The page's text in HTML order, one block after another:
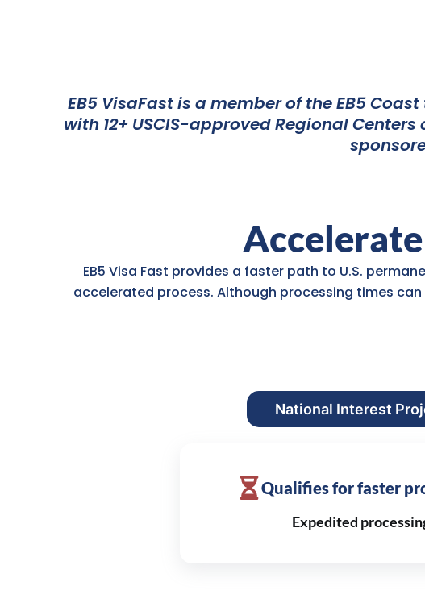
EB5 VisaFast is a member of the EB5
with 12+ USCIS-approved Regional
EB5 Visa Fast provides a faster path to U.S.
accelerated process. Although processing times
National Interest
Qualifies for faster
Expedited